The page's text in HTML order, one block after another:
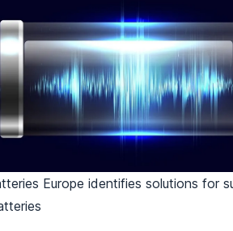
Europe identifies solutions for